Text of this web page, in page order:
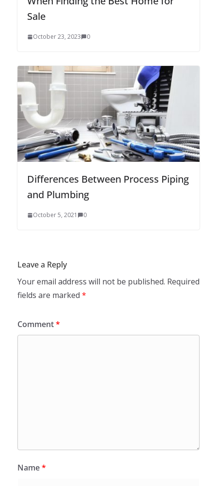
Sale
October 23, 2023 0
Differences Between Process Piping
and Plumbing
October 5, 2021 0
Leave a Reply
Your email address will not be published. Required
fields are marked *
Comment*
Name*